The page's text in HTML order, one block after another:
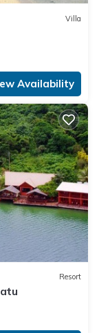
Villa
Availability
Resort